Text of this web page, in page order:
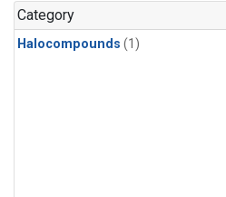
Category
Halocompounds (1)